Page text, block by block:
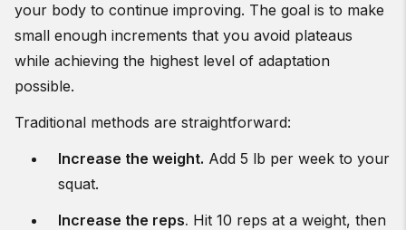
your body to continue improving. The goal is to make
small enough increments that you avoid plateaus
while achieving the highest level of adaptation
possible.
Traditional methods are straightforward:
Increase the weight. Add 5 lb per week to your
squat.
Increase the reps. Hit 10 reps at a weight, then